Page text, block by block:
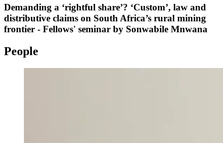
Demanding a ‘rightful share’? ‘Custom’, law and
distributive claims on South Africa’s rural mining
frontier - Fellows' seminar by Sonwabile Mnwana
People